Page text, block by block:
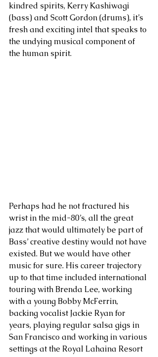
kindred spirits, Kerry Kashiwagi
(bass) and Scott Gordon (drums), it’s
fresh and exciting intel that speaks to
the undying musical component of
the human spirit.
Perhaps had he not fractured his
wrist in the mid-80’s, all the great
jazz that would ultimately be part of
Bass’ creative destiny would not have
existed. But we would have other
music for sure. His career trajectory
up to that time included international
touring with Brenda Lee, working
with a young Bobby McFerrin,
backing vocalist Jackie Ryan for
years, playing regular salsa gigs in
San Francisco and working in various
settings at the Royal Lahaina Resort